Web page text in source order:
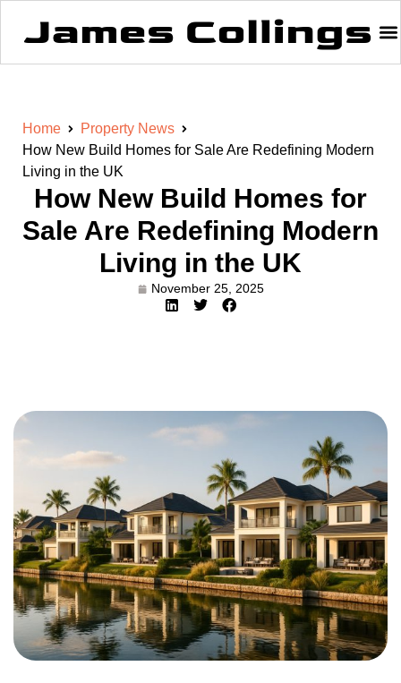
Home
Property News
How New Build Homes for Sale Are Redefining Modern
Living in the UK
How New Build Homes for
Sale Are Redefining Modern
Living in the UK
November 25, 2025